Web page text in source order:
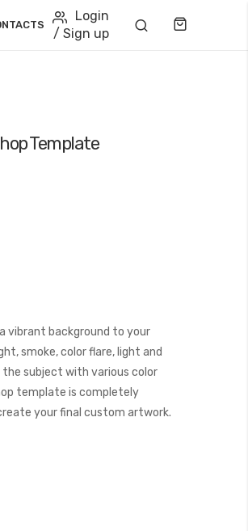
Login
/ Sign up
Template
vibrant background to your
smoke, color flare, light and
subject with various color
template is completely
your final custom artwork.